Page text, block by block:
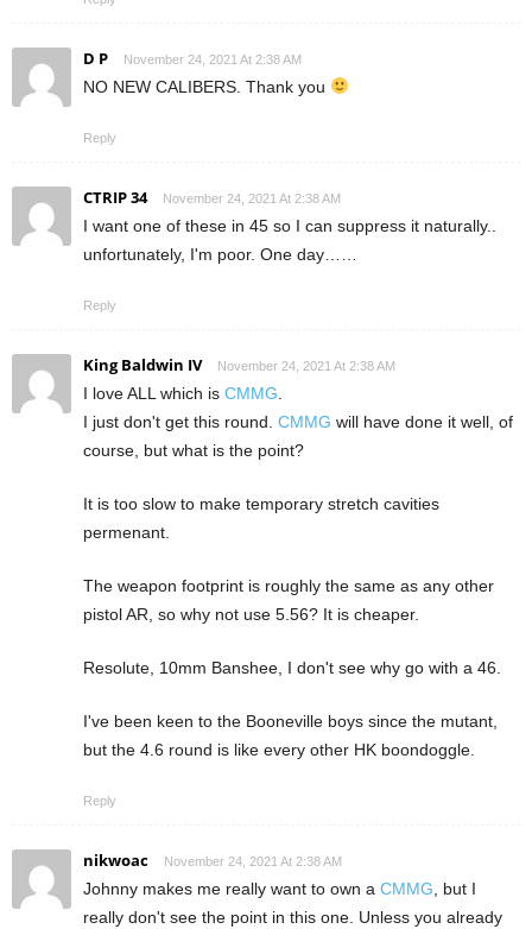
D P November 24, 2021 At 2:38 AM
NO NEW CALIBERS. Thank you
Reply
CTRIP 34 November 24, 2021 At 2:38 AM
I want one of these in 45 so I can suppress it naturally..
unfortunately, I'm poor. One day……
Reply
King Baldwin IV November 24, 2021 At 2:38 AM
I love ALL which is CMMG
I just don't get this round. CMMG will have done it well, of
course, but what is the point?
It is too slow to make temporary stretch cavities
permenant.
The weapon footprint is roughly the same as any other
pistol AR, so why not use 5.56? It is cheaper.
Resolute, 10mm Banshee, I don't see why go with a 46.
I've been keen to the Booneville boys since the mutant,
but the 4.6 round is like every other HK boondoggle.
Reply
nikwoac November 24, 2021 At 2:38 AM
Johnny makes me really want to own a CMMG , but I
really don't see the point in this one. Unless you already